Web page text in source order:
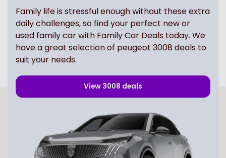
Family life is stressful enough without these extra
daily challenges, so find your perfect new or
used family car with Family Car Deals today. We
have a great selection of peugeot 3008 deals to
suit your needs.
View 3008 deals